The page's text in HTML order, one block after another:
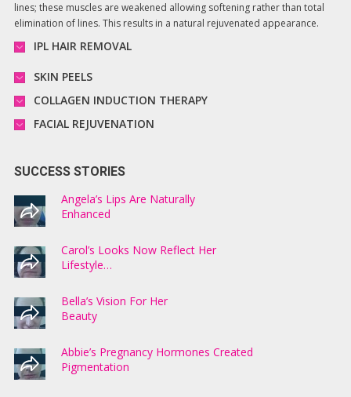
lines; these muscles are weakened allowing softening rather than total
elimination of lines. This results in a natural rejuvenated appearance.
IPL HAIR REMOVAL
SKIN PEELS
COLLAGEN INDUCTION THERAPY
FACIAL REJUVENATION
SUCCESS STORIES
Angela’s Lips Are Naturally
Enhanced
Carol’s Looks Now Reflect Her
Lifestyle…
Bella’s Vision For Her
Beauty
Abbie’s Pregnancy Hormones Created
Pigmentation